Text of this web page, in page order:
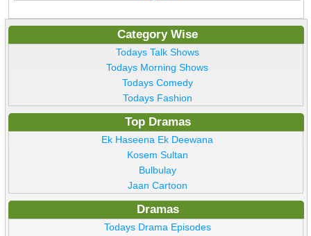
Category Wise
Todays Talk Shows
Todays Morning Shows
Todays Comedy
Todays Fashion
Top Dramas
Ek Haseena Ek Deewana
Kosem Sultan
Bulbulay
Jaan Cartoon
Dramas
Todays Drama Episodes